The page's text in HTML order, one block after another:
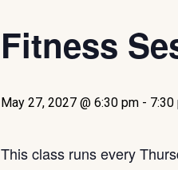
Fitness
May 27, 2027 @ 6:30 pm - 7:30
This class runs every